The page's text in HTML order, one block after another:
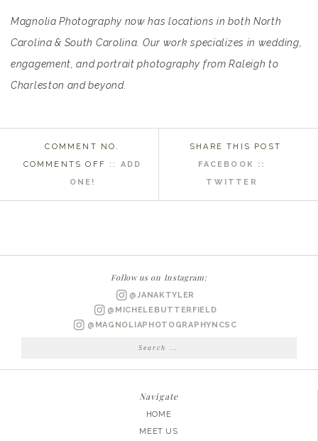
Magnolia Photography now has locations in both North
Carolina & South Carolina. Our work specializes in wedding,
engagement, and portrait photography from Raleigh to
Charleston and beyond.
COMMENT NO.
COMMENTS OFF ON
BRIDAL
PHOTOGRAPHER
|
PAIGE
:: ADD
ONE!
SHARE THIS POST
FACEBOOK ::
TWITTER
Follow us on Instagram:
@JANAKTYLER
@MICHELEBUTTERFIELD
@MAGNOLIAPHOTOGRAPHYNCSC
Search
Navigate
HOME
MEET US